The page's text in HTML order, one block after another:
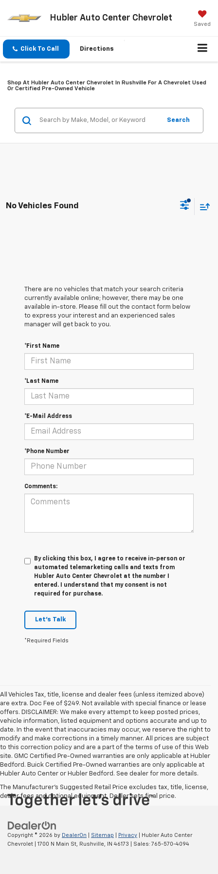
Hubler Auto Center Chevrolet
Saved
Click To Call Directions
Shop At Hubler Auto Center Chevrolet In Rushville For A Chevrolet Used
Or Certified Pre-Owned Vehicle
Search
No Vehicles Found
There are no vehicles that match your search criteria
currently available online; however, there may be one
available in-store. Please fill out the contact form below
to express your interest and an experienced sales
manager will get back to you.
*First Name
*Last Name
*E-Mail Address
*Phone Number
Comments:
By clicking this box, I agree to receive in-person or
automated telemarketing calls and texts from
Hubler Auto Center Chevrolet at the number I
entered. I understand that my consent is not
required for purchase.
Let's Talk
*Required Fields
All Vehicles Tax, title, license and dealer fees (unless itemized above)
are extra. Doc Fee of $249. Not available with special finance or lease
offers. DISCLAIMER: We make every attempt to keep posted prices,
vehicle information, listed equipment and options accurate and up to
date. In the event that inaccuracies may occur, we reserve the right to
modify and make corrections in a timely manner. All prices are subject
to this correction policy and are a part of the terms of use of this Web
site. GMC Certified Pre-Owned warranties are only applicable at Hubler
Bedford. Buick Certified Pre-Owned warranties are only applicable at
Hubler Auto Center or Hubler Bedford. See dealer for more details.
The Manufacturer's Suggested Retail Price excludes tax, title, license,
dealer fees and optional equipment. Dealer sets final price.
Copyright © 2026 by DealerOn Sitemap Privacy | Hubler Auto Center
Chevrolet
1700 N Main St, Rushville, IN 46173 | Sales: 765-570-4094